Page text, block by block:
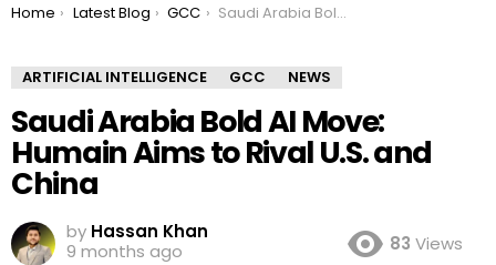
You are here:
Home Latest Blog GCC Saudi Arabia Bold AI Move: Humain Aims to Rival U.S. and China
ARTIFICIAL INTELLIGENCE GCC NEWS
Saudi Arabia Bold AI Move:
Humain Aims to Rival U.S. and
China
by Hassan Khan
9 months ago
83 Views